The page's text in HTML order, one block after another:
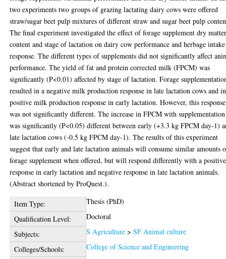
two experiments two groups of grazing lactating dairy cows were offered
straw/sugar beet pulp mixtures of different straw and sugar beet pulp
The final experiment investigated the effect of forage supplement dry
content and stage of lactation on dairy cow performance and herbage intake
response. The different types of supplements did not significantly affect
performance. The yield of fat and protein corrected milk (FPCM) was
significantly (P<0.01) affected by stage of lactation. Forage
resulted in a negative milk production response in late lactation cows and
positive milk production response in early lactation. However, this response
was not significantly different. The increase in FPCM with supplementation
was significantly (P<0.05) different between early (+3.3 kg FPCM day-1)
late lactation cows (-0.5 kg FPCM day-1). The results of this experiment
suggest that early and late lactation animals will consume similar amounts
forage supplement when offered, but will respond differently with a positive
response in early lactation and negative response in late lactation animals.
(Abstract shortened by ProQuest.).
Item Type:
Thesis (PhD)
Qualification Level:
Doctoral
Subjects:
S Agriculture >SF Animal culture
Colleges/Schools:
College of Science and Engineering